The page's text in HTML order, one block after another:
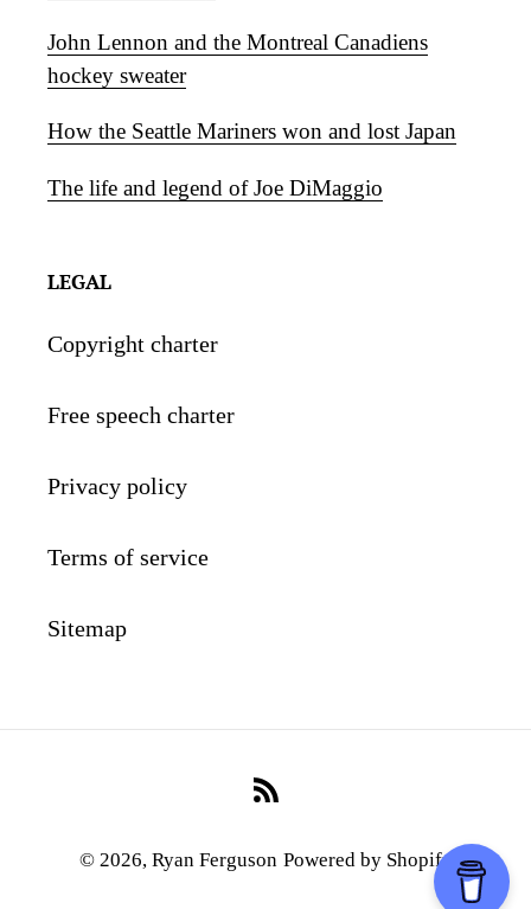
John Lennon and the Montreal Canadiens
hockey sweater
How the Seattle Mariners won and lost Japan
The life and legend of Joe DiMaggio
LEGAL
Copyright charter
Free speech charter
Privacy policy
Terms of service
Sitemap
© 2026, Ryan Ferguson Powered by Shopify